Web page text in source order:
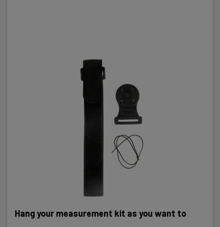
Hang your measurement kit as you want to